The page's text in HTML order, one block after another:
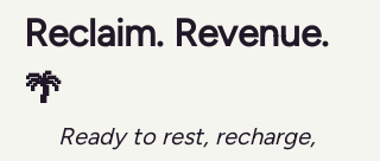
Reclaim. Revenue.
🌴
Ready to rest, recharge,